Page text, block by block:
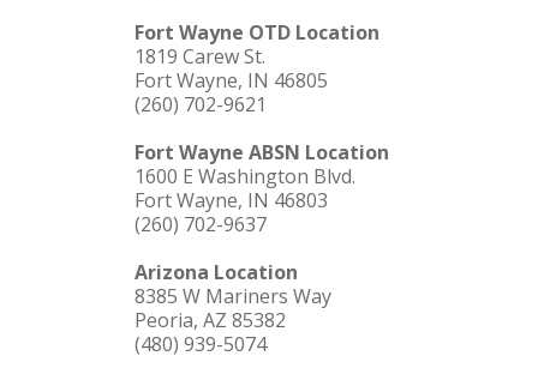
Fort Wayne OTD Location
1819 Carew St.
Fort Wayne, IN 46805
(260) 702-9621
Fort Wayne ABSN Location
1600 E Washington Blvd.
Fort Wayne, IN 46803
(260) 702-9637
Arizona Location
8385 W Mariners Way
Peoria, AZ 85382
(480) 939-5074